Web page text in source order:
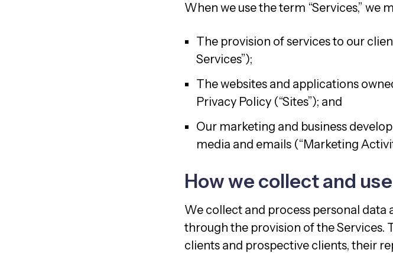
When we use the term “Services,” we
The provision of services to our
Services”);
The websites and applications
Privacy Policy (“Sites”); and
Our marketing and business
media and emails (“Marketing
How we collect and
We collect and process personal
through the provision of the Services.
clients and prospective clients, their